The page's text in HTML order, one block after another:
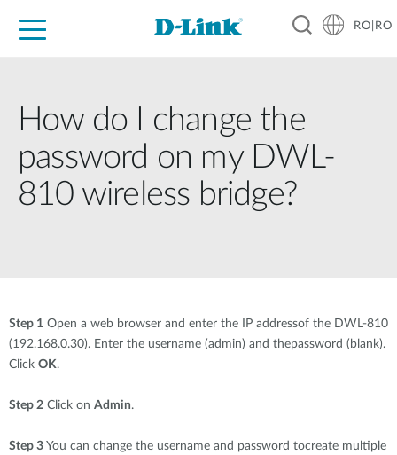
RO|RO
How do I change the
password on my DWL-
810 wireless bridge?
Step 1 Open a web browser and enter the IP addressof the DWL-810
(192.168.0.30). Enter the username (admin) and thepassword (blank).
Click OK.
Step 2 Click on Admin.
Step 3 You can change the username and password tocreate multiple